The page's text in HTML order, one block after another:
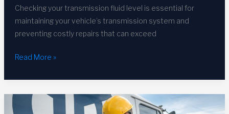
Checking your transmission fluid level is essential for
maintaining your vehicle’s transmission system and
preventing costly repairs that can exceed
How
Check
Transmission
Read More »